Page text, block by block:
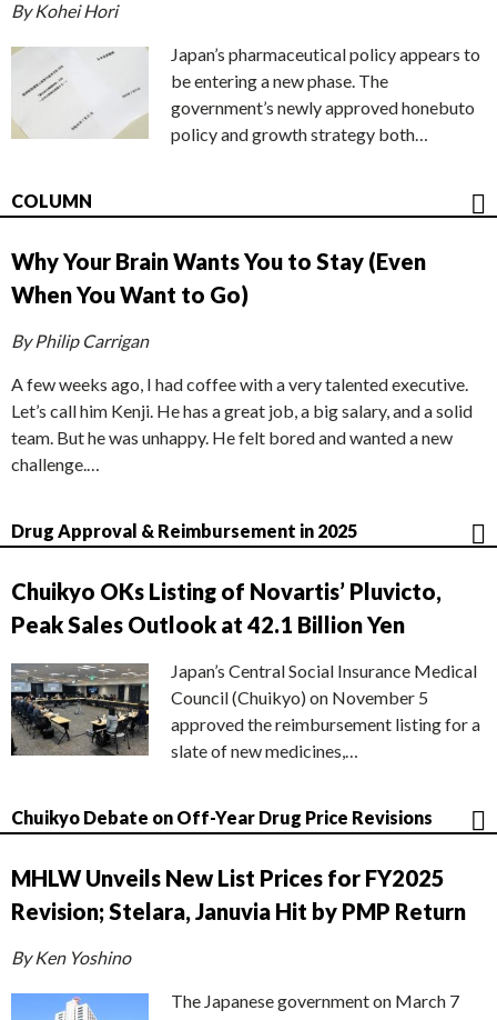
By Kohei Hori
Japan’s pharmaceutical policy appears to
be entering a new phase. The
government’s newly approved honebuto
policy and growth strategy both…
COLUMN
Why Your Brain Wants You to Stay (Even
When You Want to Go)
By Philip Carrigan
A few weeks ago, I had coffee with a very talented executive.
Let’s call him Kenji. He has a great job, a big salary, and a solid
team. But he was unhappy. He felt bored and wanted a new
challenge.…
Drug Approval & Reimbursement in 2025
Chuikyo OKs Listing of Novartis’ Pluvicto,
Peak Sales Outlook at 42.1 Billion Yen
Japan’s Central Social Insurance Medical
Council (Chuikyo) on November 5
approved the reimbursement listing for a
slate of new medicines,…
Chuikyo Debate on Off-Year Drug Price Revisions
MHLW Unveils New List Prices for FY2025
Revision; Stelara, Januvia Hit by PMP Return
By Ken Yoshino
The Japanese government on March 7